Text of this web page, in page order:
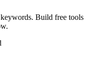
Build free tools